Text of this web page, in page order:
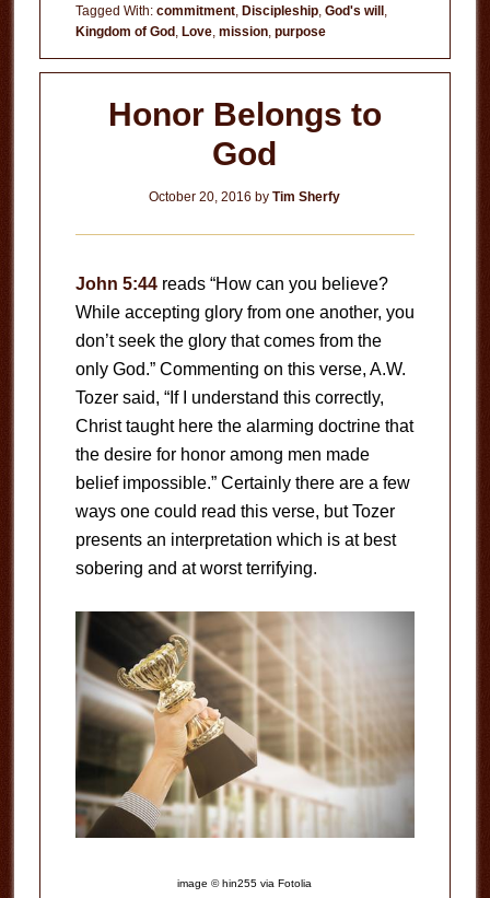
Tagged With: commitment, Discipleship, God's will,
Kingdom of God, Love, mission, purpose
Honor Belongs to
God
October 20, 2016 byTim Sherfy
John 5:44reads “How can you believe?
While accepting glory from one another, you
don’t seek the glory that comes from the
only God.” Commenting on this verse, A.W.
Tozer said, “If I understand this correctly,
Christ taught here the alarming doctrine that
the desire for honor among men made
belief impossible.” Certainly there are a few
ways one could read this verse, but Tozer
presents an interpretation which is at best
sobering and at worst terrifying.
image © hin255 via Fotolia